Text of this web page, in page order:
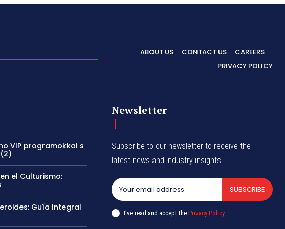
ABOUT US CONTACT US
CAREERS
PRIVACY POLICY
VIP programokkal s
el Culturismo:
Guía Integral
Newsletter
Subscribe to our newsletter to receive the
latest news and industry insights.
SUBSCRIBE
I've read and accept thePrivacy Policy.